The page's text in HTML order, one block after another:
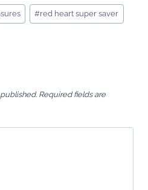
#red heart super saver
Required fields are